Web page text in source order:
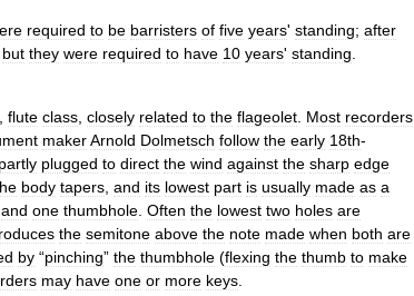
required to be barristers of five years' standing; after
but they were required to have 10 years' standing
flute class closely related to the flageolet Most recorders
makerArnold Dolmetsch follow the early 18th-
partly plugged to direct the wind against the sharp edge
body tapers and its lowest part is usually made as a
and one thumbhole Often the lowest two holes are
the semitone above the note made when both are
by “pinching” the thumbhole (flexing the thumb to make
may have one or more keys